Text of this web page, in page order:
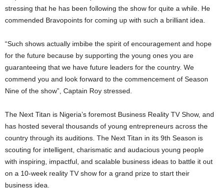
stressing that he has been following the show for quite a while. He
commended Bravopoints for coming up with such a brilliant idea.
“Such shows actually imbibe the spirit of encouragement and hope
for the future because by supporting the young ones you are
guaranteeing that we have future leaders for the country. We
commend you and look forward to the commencement of Season
Nine of the show”, Captain Roy stressed.
The Next Titan is Nigeria’s foremost Business Reality TV Show, and
has hosted several thousands of young entrepreneurs across the
country through its auditions. The Next Titan in its 9th Season is
scouting for intelligent, charismatic and audacious young people
with inspiring, impactful, and scalable business ideas to battle it out
on a 10-week reality TV show for a grand prize to start their
business idea.